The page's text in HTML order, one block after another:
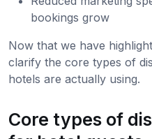
bookings grow
Now that we have
clarify the core types of
hotels are actually using.
Core types of